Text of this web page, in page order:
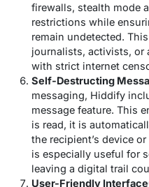
firewalls, stealth mode
restrictions while
remain undetected.
journalists, activists, or
with strict internet
Self-Destructing
messaging, Hiddify
message feature. This
is read, it is
the recipient’s device
is especially useful for
leaving a digital trail
User-Friendly Interface